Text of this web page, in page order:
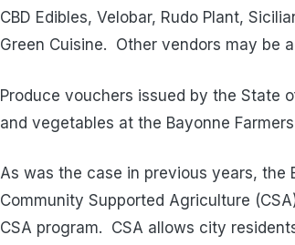
CBD Edibles, Velobar, Rudo Plant,
Green Cuisine. Other vendors may be
Produce vouchers issued by the State
and vegetables at the Bayonne
As was the case in previous years, the
Community Supported Agriculture
CSA program. CSA allows city